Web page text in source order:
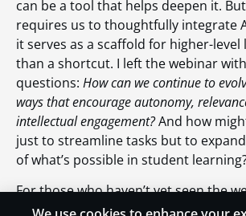
can be a tool that helps deepen it.
requires us to thoughtfully integrate
it serves as a scaffold for higher-
than a shortcut. I left the webinar
questions: How can we continue to
ways that encourage autonomy,
intellectual engagement?And how
just to streamline tasks but to
of what’s possible in student
For those who haven’t yet seen the
recommend catching the replay. The